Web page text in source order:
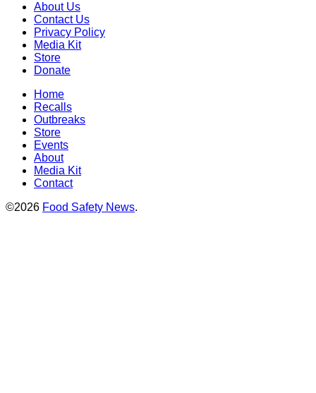
About Us
Contact Us
Privacy Policy
Media Kit
Store
Donate
Home
Recalls
Outbreaks
Store
Events
About
Media Kit
Contact
©2026 Food Safety News.